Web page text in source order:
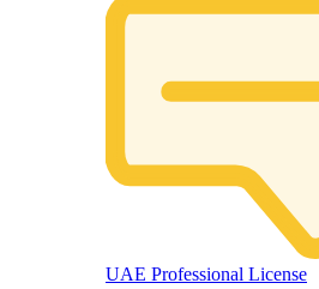
UAE Professional License